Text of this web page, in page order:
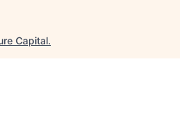
Capital.